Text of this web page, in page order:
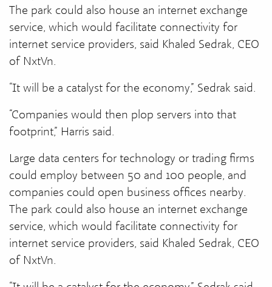
The park could also house an internet exchange
service, which would facilitate connectivity for
internet service providers, said Khaled Sedrak, CEO
of NxtVn.
“It will be a catalyst for the economy,” Sedrak said.
“Companies would then plop servers into that
footprint,” Harris said.
Large data centers for technology or trading firms
could employ between 50 and 100 people, and
companies could open business offices nearby.
The park could also house an internet exchange
service, which would facilitate connectivity for
internet service providers, said Khaled Sedrak, CEO
of NxtVn.